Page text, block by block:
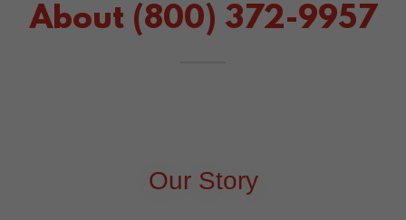
About (800) 372-9957
Our Story